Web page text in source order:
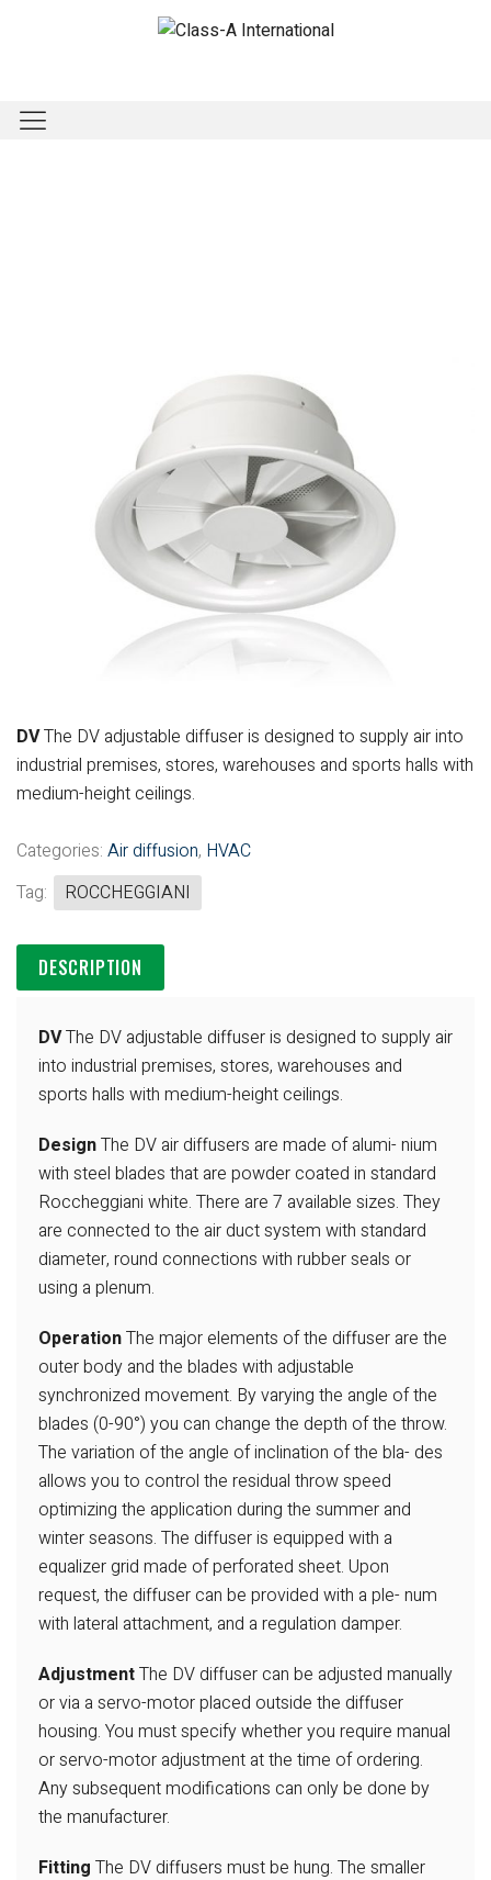
DVThe DV adjustable diffuser is designed to supply air into
industrial premises, stores, warehouses and sports halls with
medium-height ceilings.
Categories: Air diffusion, HVAC
Tag:
ROCCHEGGIANI
DESCRIPTION
DVThe DV adjustable diffuser is designed to supply air
into industrial premises, stores, warehouses and
sports halls with medium-height ceilings.
DesignThe DV air diffusers are made of alumi-nium
with steel blades that are powdercoated in standard
Roccheggiani white. There are 7 available sizes. They
are connected to the air duct system with standard
diameter, round connections with rubber seals or
using a plenum.
OperationThe major elements of the diffuser are the
outer body and the blades with adjustable
synchronized movement. By varying the angle of the
blades (0-90°) you can change the depth ofthe throw.
The variation of the angle of inclination of the bla-des
allows you to control the residual throw speed
optimizing the application during the summer and
winter seasons. The diffuser is equipped with a
equalizer grid made of perforated sheet. Upon
request, the diffuser can be provided with a ple-num
with lateral attachment, and a regulation damper.
AdjustmentThe DV diffuser can be adjusted manually
or via a servo-motorplaced outside the diffuser
housing. You must specify whetheryou require manual
or servo-motor adjustment at the time ofordering.
Any subsequent modifications can only be done by
the manufacturer.
Fitting The DV diffusers must be hung. The smaller